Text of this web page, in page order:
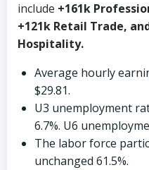
include +161k
+121k Retail Trade,
Hospitality.
Average hourly
$29.81.
U3 unemployment
6.7%. U6
The labor force
unchanged 61.5%.